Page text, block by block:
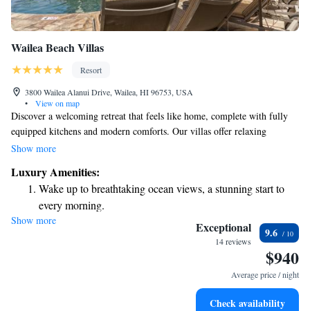
Wailea Beach Villas
Resort
3800 Wailea Alanui Drive, Wailea, HI 96753, USA
•
View on map
Discover a welcoming retreat that feels like home, complete with fully
equipped kitchens and modern comforts. Our villas offer relaxing
amenities, including in-room spa treatments designed to help you
these spaces are made for everyone looking to enjoy a peaceful getaway.
We prioritize your comfort and satisfaction, ensuring you have everything
you need for a memorable stay.
Show more
Luxury Amenities:
Wake up to breathtaking ocean views, a stunning start to
every morning.
Stay right on the oceanfront and let the sound of waves
Enjoy convenient transportation with our exclusive shuttle
Stay productive with top-notch business services available
Show more Exceptional
14 reviews
9.6
$940
Average price / night
Check availability